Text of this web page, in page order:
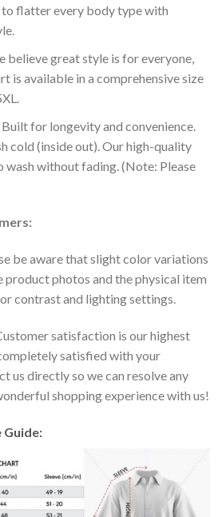
flatter every body type with
believe great style is for everyone,
is available in a comprehensive size
for longevity and convenience.
cold (inside out). Our high-quality
wash without fading. (Note: Please
be aware that slight color variations
product photos and the physical item
contrast and lighting settings.
satisfaction is our highest
satisfied with your
us directly so we can resolve any
shopping experience with us!
Guide: